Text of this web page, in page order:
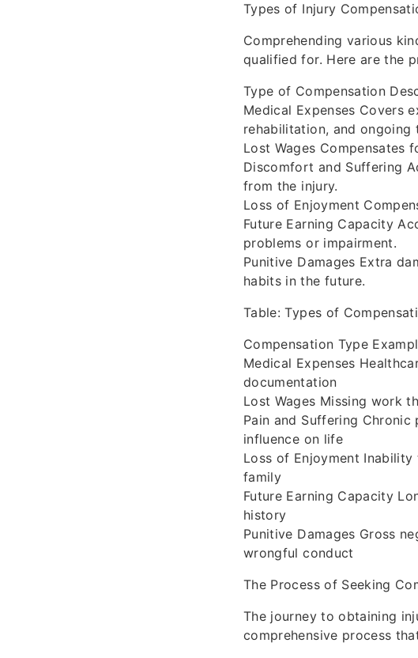
Types of Injury
Comprehending various
qualified for. Here are the
Type of Compensation
Medical Expenses Covers
rehabilitation, and ongoing
Lost Wages Compensates
Discomfort and Suffering
from the injury.
Loss of Enjoyment
Future Earning Capacity
problems or impairment.
Punitive Damages Extra
habits in the future.
Table: Types of
Compensation Type
Medical Expenses
documentation
Lost Wages Missing work
Pain and Suffering
influence on life
Loss of Enjoyment
family
Future Earning Capacity
history
Punitive Damages Gross
wrongful conduct
The Process of Seeking
The journey to obtaining
comprehensive process